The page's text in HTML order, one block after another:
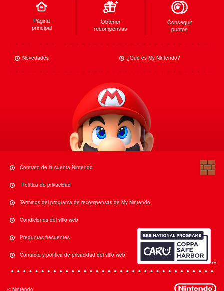
Página
principal
Obtener
recompensas
Conseguir
puntos
Novedades ¿Qué es My Nintendo?
Contrato de la cuenta Nintendo
Política de privacidad
Términos del programa de recompensas de My Nintendo
Condiciones del sitio web
Preguntas frecuentes
Contacto y política de privacidad del sitio web